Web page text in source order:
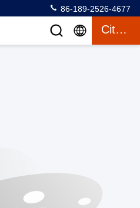
86-189-2526-4677
Citation